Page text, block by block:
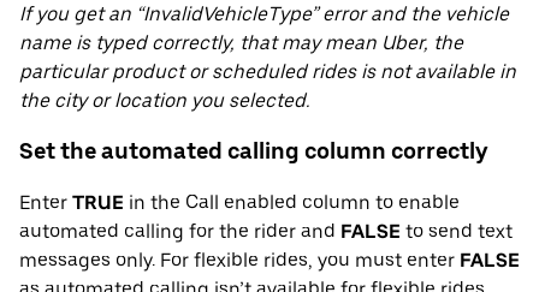
If you get an “InvalidVehicleType” error and the vehicle
name is typed correctly, that may mean Uber, the
particular product or scheduled rides is not available in
the city or location you selected.
Set the automated calling column correctly
Enter TRUE in the Call enabled column to enable
automated calling for the rider and FALSE to send text
messages only. For flexible rides, you must enter FALSE